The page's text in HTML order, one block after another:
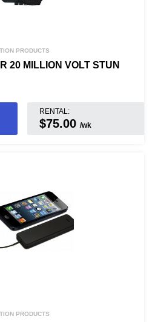
PRODUCTS
20 MILLION VOLT STUN
RENTAL:
$75.00/wk
PRODUCTS